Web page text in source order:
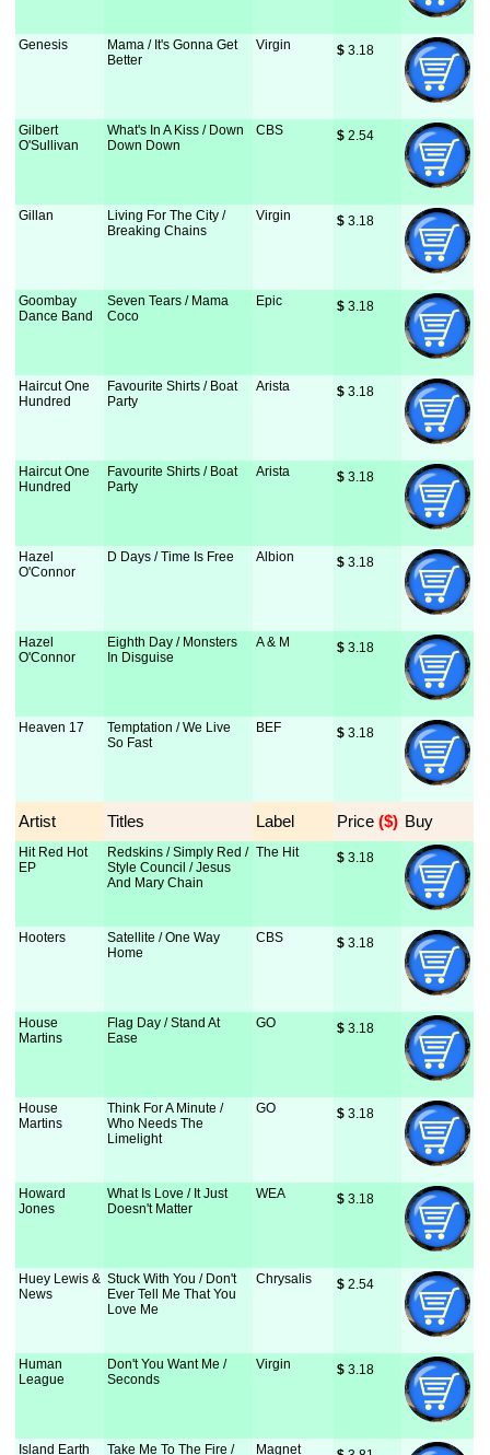
Genesis
Mama / It's Gonna Get
Better
Virgin $ 3.18
Gilbert
O'Sullivan
What's In A Kiss / Down
Down Down
CBS $ 2.54
Gillan
Living For The City /
Breaking Chains
Virgin $ 3.18
Goombay
Dance Band
Seven Tears / Mama
Coco
Epic $ 3.18
Haircut One
Hundred
Favourite Shirts / Boat
Party
Arista $ 3.18
Haircut One
Hundred
Favourite Shirts / Boat
Party
Arista $ 3.18
Hazel
O'Connor
D Days / Time Is Free Albion $ 3.18
Hazel
O'Connor
Eighth Day / Monsters
In Disguise
A & M $ 3.18
Heaven 17
Temptation / We Live
So Fast
BEF $ 3.18
Artist Titles Label Price ($) Buy
Hit Red Hot
EP
Redskins / Simply Red /
Style Council / Jesus
And Mary Chain
The Hit $ 3.18
Hooters
Satellite / One Way
Home
CBS $ 3.18
House
Martins
Flag Day / Stand At
Ease
GO $ 3.18
House
Martins
Think For A Minute /
Who Needs The
Limelight
GO $ 3.18
Howard
Jones
What Is Love / It Just
Doesn't Matter
WEA $ 3.18
Huey Lewis &
News
Stuck With You / Don't
Ever Tell Me That You
Love Me
Chrysalis $ 2.54
Human
League
Don't You Want Me /
Seconds
Virgin $ 3.18
Island Earth Take Me To The Fire / Magnet